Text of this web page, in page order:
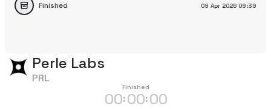
09 Apr 2026 09:39
Finished
Perle Labs
PRL
Finished
00:00:00